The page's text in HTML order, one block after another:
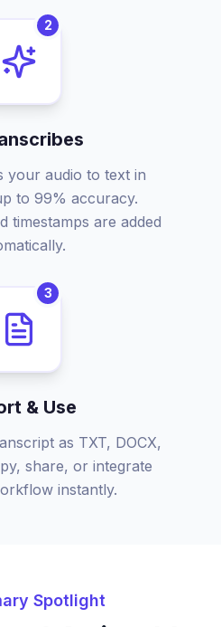
2
your audio to text in
to 99% accuracy.
timestamps are added
3
& Use
as TXT, DOCX,
share, or integrate
instantly.
Spotlight